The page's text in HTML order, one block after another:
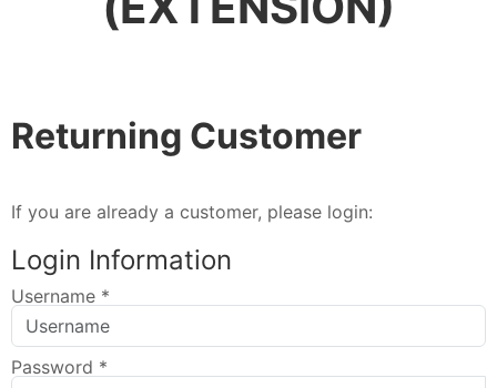
Returning Customer
If you are already a customer, please login:
Login Information
Username *
Password *